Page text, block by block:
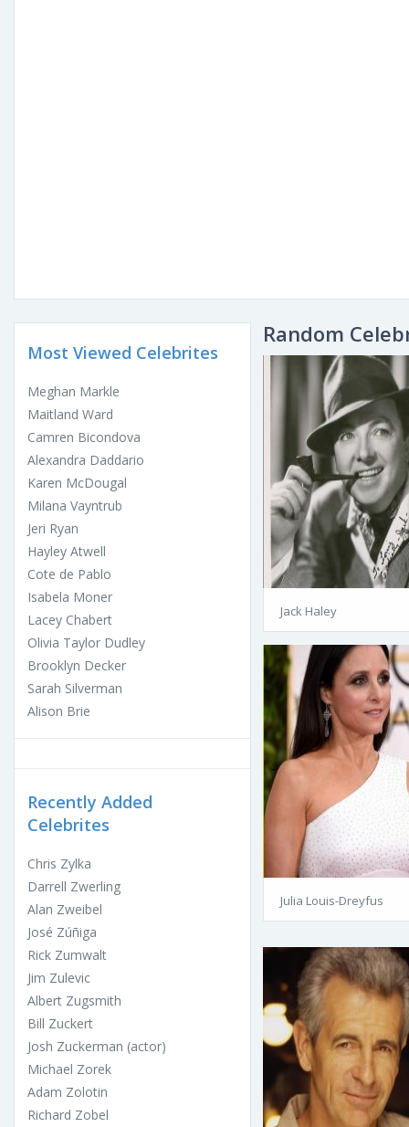
Most Viewed Celebrites
Meghan Markle
Maitland Ward
Camren Bicondova
Alexandra Daddario
Karen McDougal
Milana Vayntrub
Jeri Ryan
Hayley Atwell
Cote de Pablo
Isabela Moner
Lacey Chabert
Olivia Taylor Dudley
Brooklyn Decker
Sarah Silverman
Alison Brie
Recently Added
Celebrites
Chris Zylka
Darrell Zwerling
Alan Zweibel
José Zúñiga
Rick Zumwalt
Jim Zulevic
Albert Zugsmith
Bill Zuckert
Josh Zuckerman (actor)
Michael Zorek
Adam Zolotin
Richard Zobel
Random
Jack Haley
Julia Louis-Dreyfus